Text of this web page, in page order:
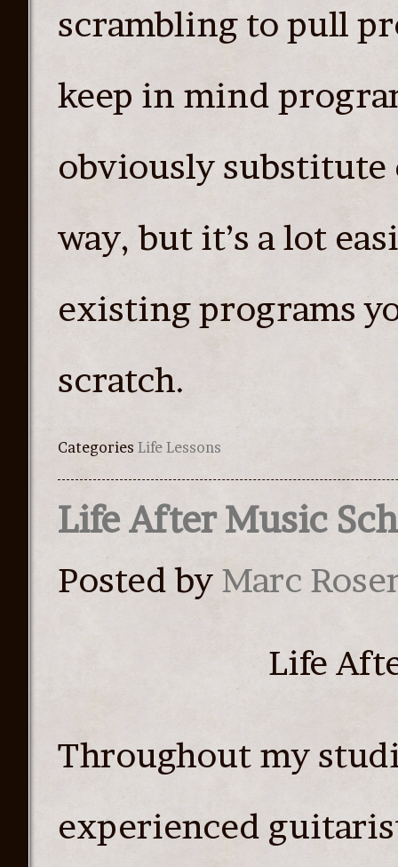
scrambling to pull
keep in mind
obviously substitute
way, but it’s a lot
existing programs
scratch.
Categories Life Lessons
Life After Music
Posted by Marc
Life
Throughout my
experienced